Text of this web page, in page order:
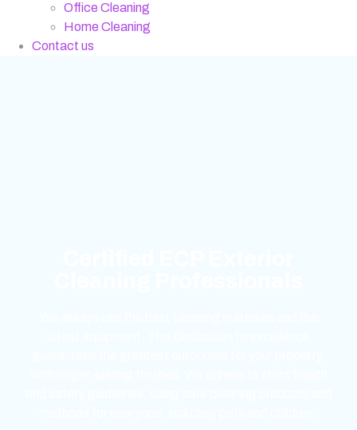
Office Cleaning
Home Cleaning
Contact us